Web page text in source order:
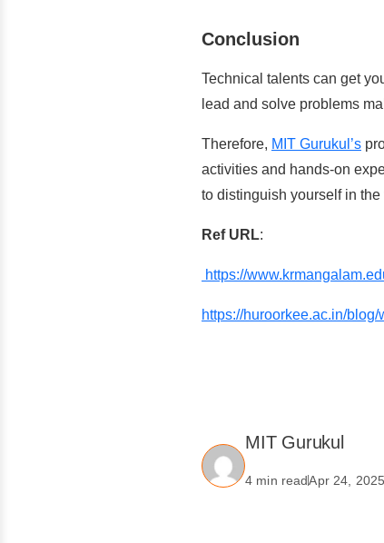
Conclusion
Technical talents can get
lead and solve problems
Therefore, MIT Gurukul’s
activities and hands-on
to distinguish yourself in the
Ref URL:
https://
https://huroorkee.ac.in/
MIT Gurukul
4 min readApr 24, 2025